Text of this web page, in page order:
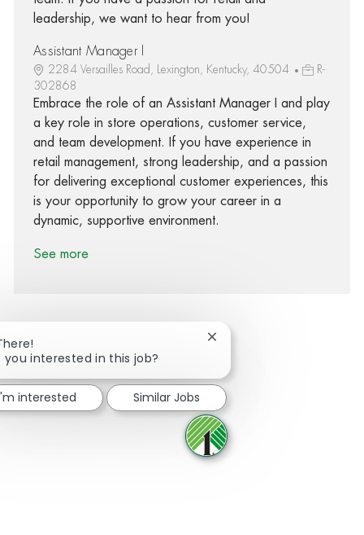
leadership, we want to hear from you!
Assistant Manager I
2284 Versailles Road, Lexington, Kentucky, 40504
R-
302868
Embrace the role of an Assistant Manager I and play
a key role in store operations, customer service,
and team development. If you have experience in
retail management, strong leadership, and a passion
for delivering exceptional customer experiences, this
is your opportunity to grow your career in a
dynamic, supportive environment.
See more
Share via Facebook
Share via twitter
Share via LinkedIn
Share via email
you interested in this job?
Close chatbot notification
interested Similar Jobs